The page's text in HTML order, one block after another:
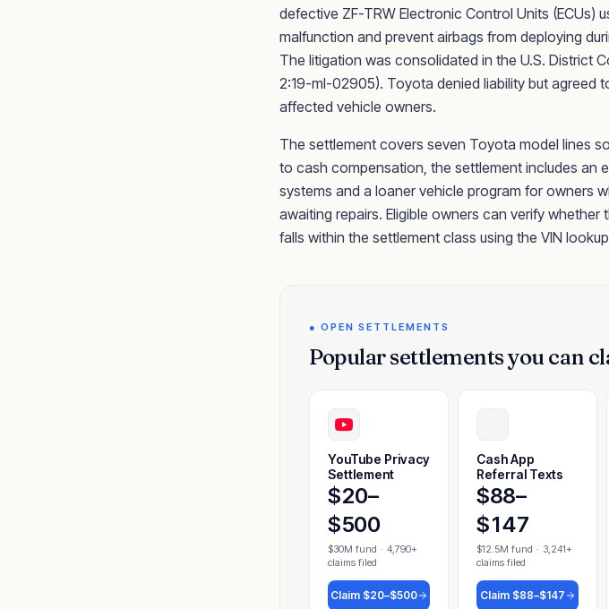
defective ZF-TRW Electronic Control Units (ECUs)
malfunction and prevent airbags from deploying
The litigation was consolidated in the U.S. District
2:19-ml-02905). Toyota denied liability but agreed
affected vehicle owners.
The settlement covers seven Toyota model lines
to cash compensation, the settlement includes an
systems and a loaner vehicle program for owners
awaiting repairs. Eligible owners can verify whether
falls within the settlement class using the VIN
● OPEN SETTLEMENTS
Popular settlements you can
YouTube Privacy
Settlement
$20–
$500
$30M fund · 4,790+
claims filed
Claim $20–$500
Cash App
Referral Texts
$88–
$147
$12.5M fund · 3,241+
claims filed
Claim $88–$147